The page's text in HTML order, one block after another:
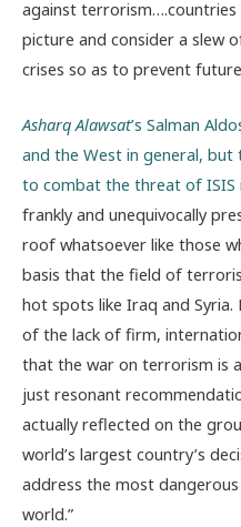
against
picture and consider a slew
crises so as to prevent
Asharq Alawsat’s Salman
and the West in general,
to combat the threat of ISIS
frankly and unequivocally
roof whatsoever like those
basis that the field of
hot spots like Iraq and Syria.
of the lack of firm,
that the war on terrorism is
just resonant
actually reflected on the
world’s largest country’s
address the most
world.”